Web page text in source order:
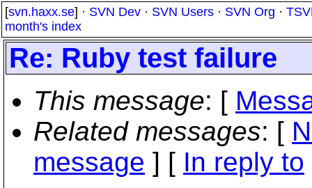
[svn.haxx.se] · SVN Dev · SVN Users · SVN Org ·
month's index
Re: Ruby test failure
This message: [
Related messages: [
message ] [ In reply to